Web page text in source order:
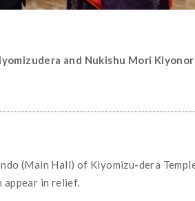
and Nukishu Mori Kiyonor
(Main Hall) of Kiyomizu-dera
appear in relief.